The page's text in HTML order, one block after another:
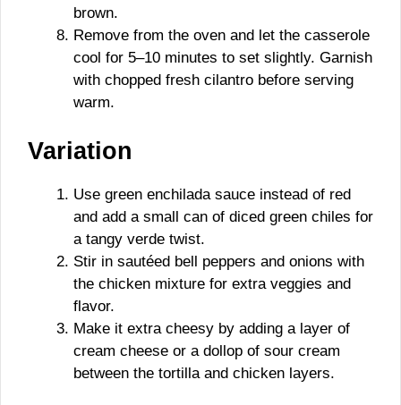
brown.
Remove from the oven and let the casserole
cool for 5–10 minutes to set slightly. Garnish
with chopped fresh cilantro before serving
warm.
Variation
Use green enchilada sauce instead of red
and add a small can of diced green chiles for
a tangy verde twist.
Stir in sautéed bell peppers and onions with
the chicken mixture for extra veggies and
flavor.
Make it extra cheesy by adding a layer of
cream cheese or a dollop of sour cream
between the tortilla and chicken layers.